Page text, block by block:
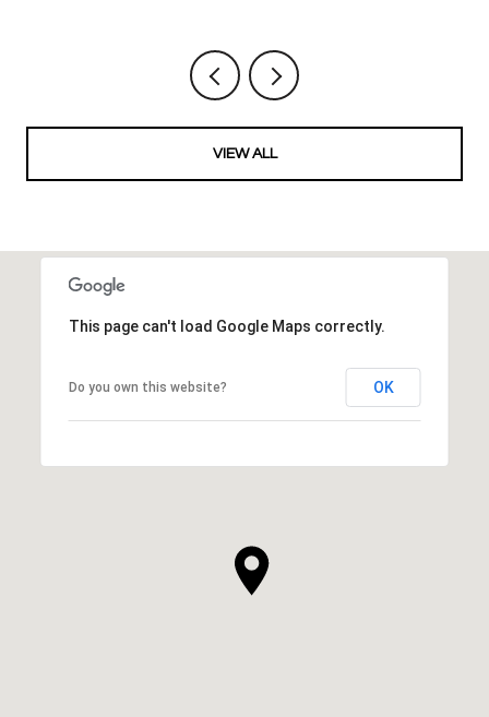
VIEW ALL
This page can't load Google Maps correctly.
Do you own this website? OK